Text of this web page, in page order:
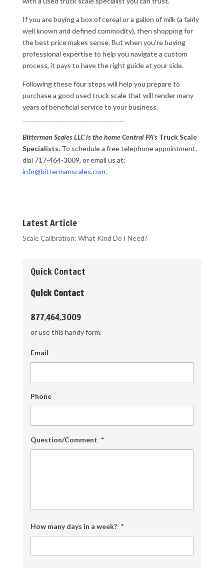
If you are buying a box of cereal or a gallon of milk (a fairly
well known and defined commodity), then shopping for
the best price makes sense. But when you’re buying
professional expertise to help you navigate a custom
process, it pays to have the right guide at your side.
Following these four steps will help you prepare to
purchase a good used truck scale that will render many
years of beneficial service to your business.
Bitterman Scales LLC is the home Central PA’sTruck Scale
Specialists.To schedule a free telephone appointment,
dial 717-464-3009, or email us at:
info@bittermanscales.com.
Latest Article
Scale Calibration: What Kind Do I Need?
Quick Contact
Quick Contact
877.464.3009
or use this handy form.
Email
Phone
Question/Comment *
How many days in a week? *